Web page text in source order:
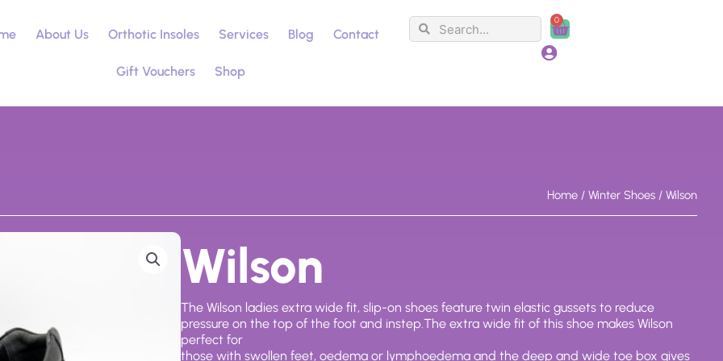
About Us Orthotic Insoles Services Blog Contact
Gift Vouchers Shop
SearchSearch 0
Cart
Home / Winter Shoes / Wilson
Wilson
The Wilson ladies extra wide fit, slip-on shoes feature twin elastic gussets to reduce
pressure on the top of the foot and instep.The extra wide fit of this shoe makes Wilson
perfect for
those with swollen feet, oedema or lymphoedema and the deep and wide toe box gives